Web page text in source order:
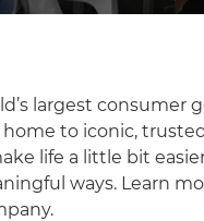
largest consumer
to iconic, trusted
life a little bit
ways. Learn